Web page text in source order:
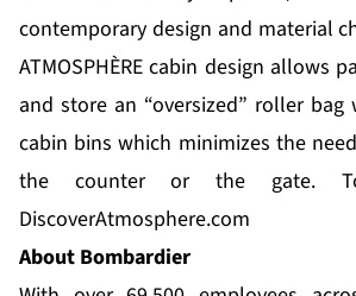
contemporary design and material
ATMOSPHÈRE cabin design allows
and store an “oversized” roller
cabin bins which minimizes the
the counter or the gate.
DiscoverAtmosphere.com
About Bombardier